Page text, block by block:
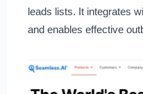
leads lists. It integrates
and enables effective